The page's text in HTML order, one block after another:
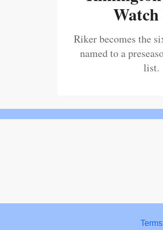
Riker becomes the
named to a
list.